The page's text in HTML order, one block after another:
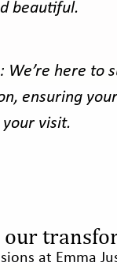
beautiful.
We’re here to
ensuring
visit.
at Emma